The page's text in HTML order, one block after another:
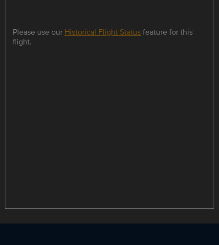
Please use our Historical Flight Statusfeature for this
flight.